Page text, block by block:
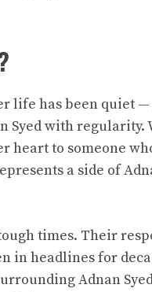
life has been quiet
Syed with regularity.
heart to someone
a side of
times. Their
in headlines for
Adnan